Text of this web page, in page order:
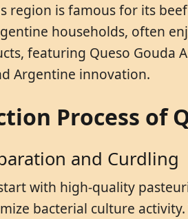
region is famous for its
households, often
featuring Queso Gouda
Argentine innovation.
Process of
and Curdling
with high-quality
bacterial culture